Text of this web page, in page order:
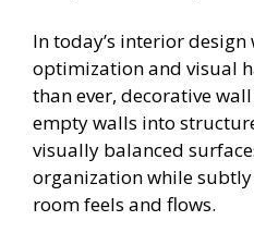
In today’s interior
optimization and visual
than ever, decorative
empty walls into
visually balanced
organization while
room feels and flows.